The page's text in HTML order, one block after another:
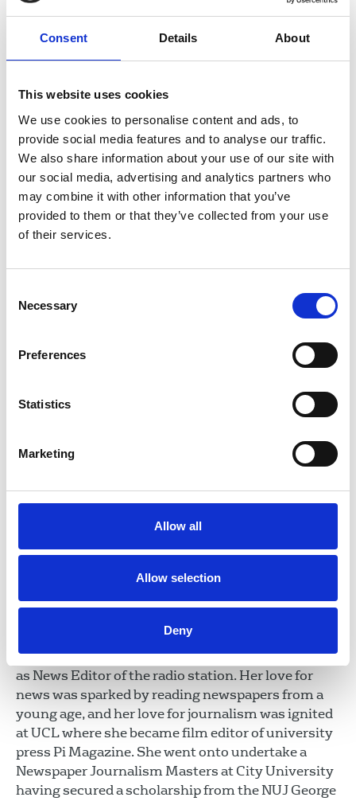
Consent Details About
This website uses cookies
We use cookies to personalise content and ads, to
provide social media features and to analyse our traffic.
We also share information about your use of our site with
our social media, advertising and analytics partners who
may combine it with other information that you’ve
provided to them or that they’ve collected from your use
of their services.
Selection
Necessary
Preferences
Statistics
Marketing
Allow all
Allow selection
Deny
Cara Simpson
As a former beneficiary of the George Viner
Memorial Fund, Cara knows what a difference the
trust can make to an aspiring journalist.
Since she received a bursary in 2004, Cara has
embarked upon a career as a journalist and is
currently working as senior reporter on the
Trustee
journalist currently working at the BBC. Having
begun her career in print, gaining bylines at the
work across various outlets at the BBC including
News Channel, Today, You & Yours and BBC
Westminster. However, as a born and bred
lured Saadeya back to BBC London where she had
worked in her early years and where she now works
as News Editor of the radio station. Her love for
news was sparked by reading newspapers from a
young age, and her love for journalism was ignited
at UCL where she became film editor of university
press Pi Magazine. She went onto undertake a
Newspaper Journalism Masters at City University
having secured a scholarship from the NUJ George